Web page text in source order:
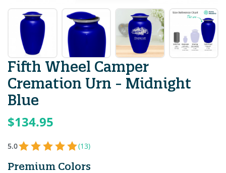
Fifth Wheel Camper
Cremation Urn - Midnight
Blue
$134.95
5.0 (13)
Premium Colors